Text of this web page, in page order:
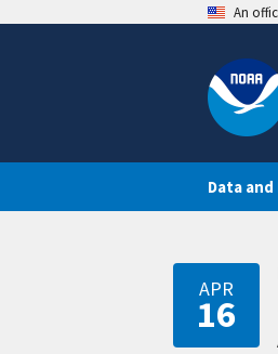
An
Data and
APR
16